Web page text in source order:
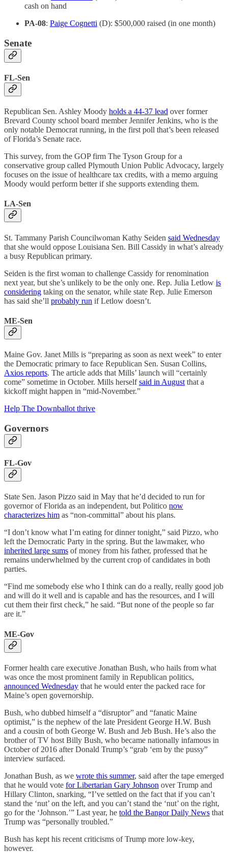
cash on hand
PA-08: Paige Cognetti (D): $500,000 raised (in one month)
Senate
FL-Sen
Republican Sen. Ashley Moody holds a 44-37 lead over former
Brevard County school board member Jennifer Jenkins, who is the
only notable Democrat running, in the first poll that’s been released
of Florida’s Senate race.
This survey, from the GOP firm The Tyson Group for a
conservative group called Plymouth Union Public Advocacy, largely
focuses on the issue of healthcare tax credits, with a memo arguing
Moody would perform better if she supports extending them.
LA-Sen
St. Tammany Parish Councilwoman Kathy Seiden said Wednesday
that she would oppose Louisiana Sen. Bill Cassidy in what’s already
a busy Republican primary.
Seiden is the first woman to challenge Cassidy for renomination
next year, but she’s unlikely to be the only one. Rep. Julia Letlow is
considering taking on the senator, while state Rep. Julie Emerson
has said she’ll probably run if Letlow doesn’t.
ME-Sen
Maine Gov. Janet Mills is “preparing as soon as next week” to enter
the Democratic primary to face Republican Sen. Susan Collins,
Axios reports. The article adds that Mills’ launch will “certainly
come” sometime in October. Mills herselfsaid in August that a
kickoff might happen in “mid-November.”
Help The Downballot thrive
Governors
FL-Gov
State Sen. Jason Pizzo said in May that he’d decided to run for
governor of Florida as an independent, but Politico now
characterizes him as “non-committal” about his plans.
“I don’t know what I’m eating for dinner tonight,” said Pizzo, who
left the Democratic Party in the spring. But the lawmaker, who
inherited large sums of money from his father, professed that he
remains underwhelmed by the current crop of candidates in both
parties.
“Find me somebody else who I think can do a really, really good job
and will do it well and is capable and has the resources, and I will
cut them their first check,” he said. “But none of the people so far
are it.”
ME-Gov
Former health care executive Jonathan Bush, who hails from what
was once the most prominent family in Republican politics,
announced Wednesday that he would enter the packed race for
Maine’s open governorship.
Bush, who dubbed himself a “disruptor” and “fanatic Maine
optimist,” is the nephew of the late President George H.W. Bush
and a cousin of both George W. Bush and Jeb Bush. He’s also the
brother of TV host Billy Bush, who became nationally infamous in
October of 2016 after Donald Trump’s “grab ‘em by the pussy”
interview surfaced.
Jonathan Bush, as we wrote this summer, said after the tape emerged
that he would vote for Libertarian Gary Johnson over Trump and
Hillary Clinton, snarking, “I’ve settled on the fact that if you can’t
stand the ‘nut’ on the left, and you can’t stand the ‘nut’ on the right,
go for the ‘Johnson.’” Last year, he told the Bangor Daily News that
Trump was “personally troubled.”
Bush has kept his recent criticisms of Trump more low-key,
however.